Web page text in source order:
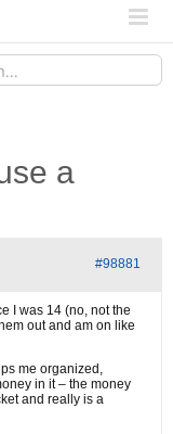
a
#98881
I was 14 (no, not the
out and am on like
me organized,
in it – the money
and really is a